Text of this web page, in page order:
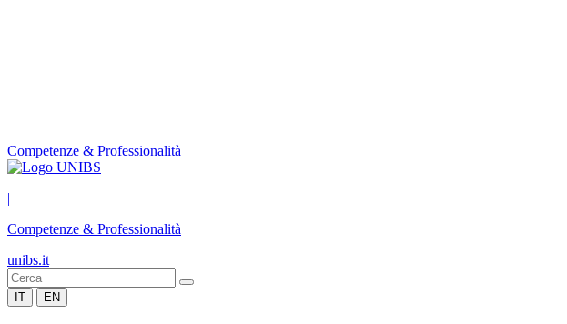
Competenze & Professionalità
|
Competenze & Professionalità
unibs.it
IT EN